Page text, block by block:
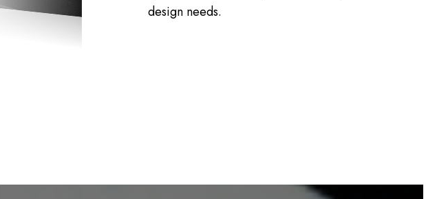
design needs.